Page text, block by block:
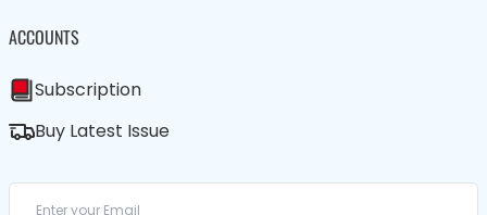
ACCOUNTS
Subscription
Buy Latest Issue